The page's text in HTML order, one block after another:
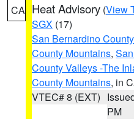
CA Heat Advisory (View
SGX (17)
San Bernardino
County Mountains,
County Valleys -The
County Mountains, in
VTEC# 8 (EXT)
PM